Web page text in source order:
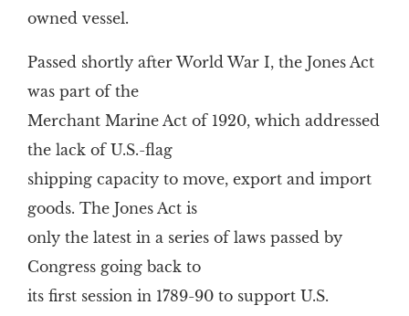
owned vessel.
Passed shortly after World War I, the Jones Act
was part of the
Merchant Marine Act of 1920, which addressed
the lack of U.S.-flag
shipping capacity to move, export and import
goods. The Jones Act is
only the latest in a series of laws passed by
Congress going back to
its first session in 1789-90 to support U.S.